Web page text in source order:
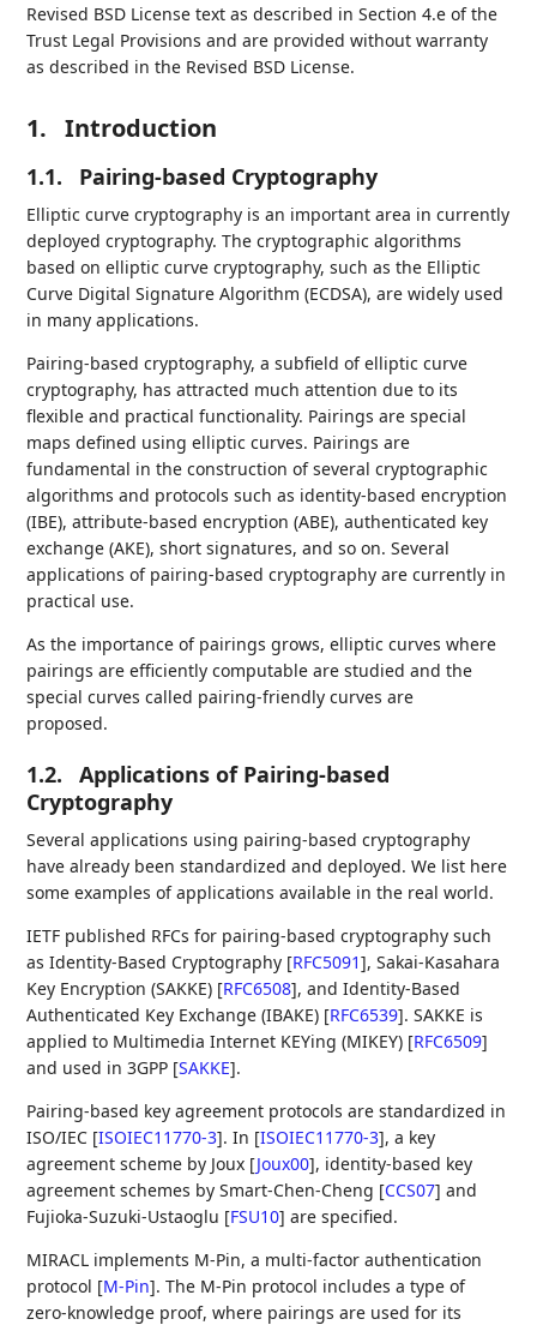
Revised BSD License text as described in Section 4.e of the
Trust Legal Provisions and are provided without warranty
as described in the Revised BSD License.
1. Introduction
1.1. Pairing-based Cryptography
Elliptic curve cryptography is an important area in currently
deployed cryptography. The cryptographic algorithms
based on elliptic curve cryptography, such as the Elliptic
Curve Digital Signature Algorithm (ECDSA), are widely used
in many applications.
Pairing-based cryptography, a subfield of elliptic curve
cryptography, has attracted much attention due to its
flexible and practical functionality. Pairings are special
maps defined using elliptic curves. Pairings are
fundamental in the construction of several cryptographic
algorithms and protocols such as identity-based encryption
(IBE), attribute-based encryption (ABE), authenticated key
exchange (AKE), short signatures, and so on. Several
applications of pairing-based cryptography are currently in
practical use.
As the importance of pairings grows, elliptic curves where
pairings are efficiently computable are studied and the
special curves called pairing-friendly curves are
proposed.
1.2.
Applications of Pairing-based
Cryptography
Several applications using pairing-based cryptography
have already been standardized and deployed. We list here
some examples of applications available in the real world.
IETF published RFCs for pairing-based cryptography such
as Identity-Based Cryptography [RFC5091], Sakai-Kasahara
Key Encryption (SAKKE) [RFC6508], and Identity-Based
Authenticated Key Exchange (IBAKE) [RFC6539]. SAKKE is
applied to Multimedia Internet KEYing (MIKEY) [RFC6509]
and used in 3GPP [SAKKE].
Pairing-based key agreement protocols are standardized in
ISO/IEC [ISOIEC11770-3]. In [ISOIEC11770-3], a key
agreement scheme by Joux [Joux00], identity-based key
agreement schemes by Smart-Chen-Cheng [CCS07] and
Fujioka-Suzuki-Ustaoglu [FSU10] are specified.
MIRACL implements M-Pin, a multi-factor authentication
protocol [M-Pin]. The M-Pin protocol includes a type of
zero-knowledge proof, where pairings are used for its